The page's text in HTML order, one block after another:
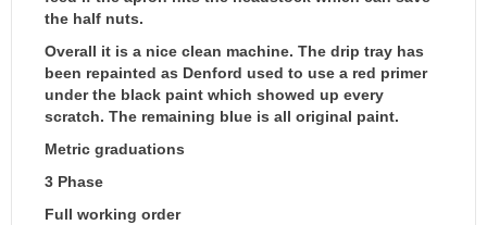
the half nuts.
Overall it is a nice clean machine. The drip tray has
been repainted as Denford used to use a red primer
under the black paint which showed up every
scratch. The remaining blue is all original paint.
Metric graduations
3 Phase
Full working order